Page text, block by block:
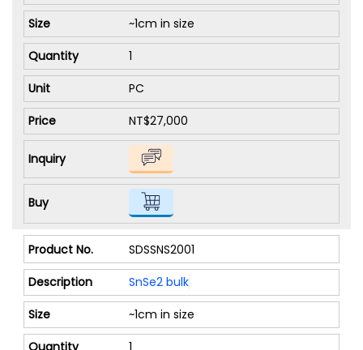
~1cm in size
1
PC
NT$27,000
SDSSNS2001
SnSe2 bulk
~1cm in size
1